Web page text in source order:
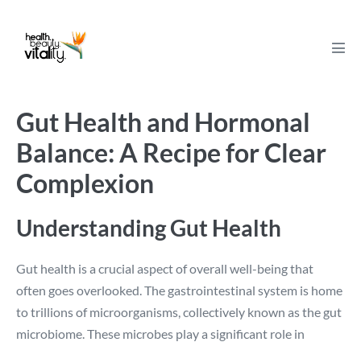
content
Gut Health and Hormonal
Balance: A Recipe for Clear
Complexion
Understanding Gut Health
Gut health is a crucial aspect of overall well-being that
often goes overlooked. The gastrointestinal system is home
to trillions of microorganisms, collectively known as the gut
microbiome. These microbes play a significant role in